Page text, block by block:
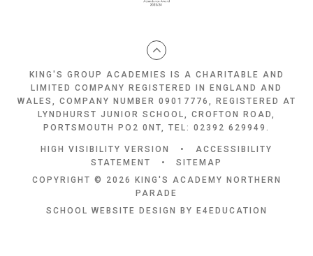
KING'S GROUP ACADEMIES IS A CHARITABLE AND
LIMITED COMPANY REGISTERED IN ENGLAND AND
WALES, COMPANY NUMBER 09017776, REGISTERED AT
LYNDHURST JUNIOR SCHOOL, CROFTON ROAD,
PORTSMOUTH PO2 0NT, TEL: 02392 629949.
HIGH VISIBILITY VERSION •
ACCESSIBILITY
STATEMENT
•
SITEMAP
COPYRIGHT © 2026 KING'S ACADEMY NORTHERN
PARADE
SCHOOL WEBSITE DESIGN BY E4EDUCATION